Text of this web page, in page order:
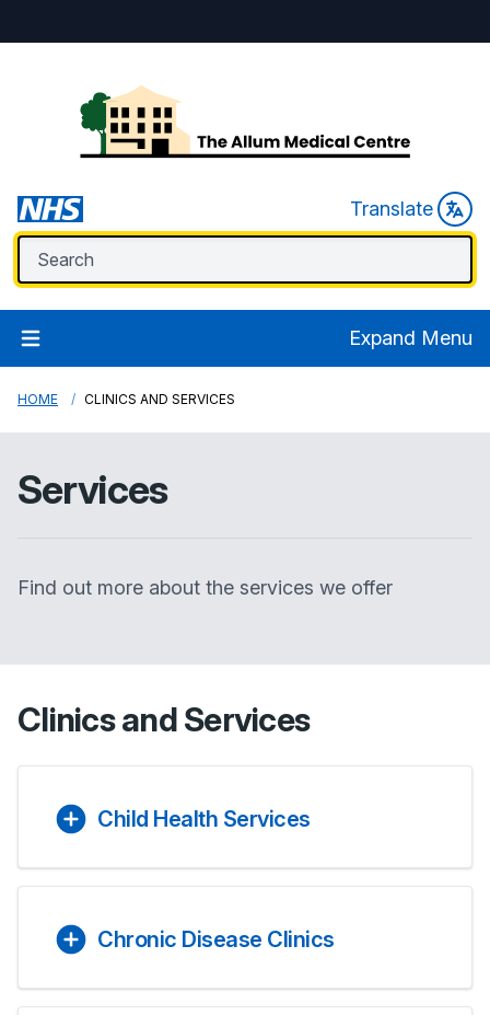
Translate
Expand Menu
HOME CLINICS AND SERVICES
Services
Find out more about the services we offer
Clinics and Services
Child Health Services
Chronic Disease Clinics